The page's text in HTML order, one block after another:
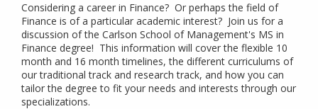
Considering a career in Finance? Or perhaps the field of
Finance is of a particular academic interest? Join us for a
discussion of the Carlson School of Management's MS in
Finance degree! This information will cover the flexible 10
month and 16 month timelines, the different curriculums of
our traditional track and research track, and how you can
tailor the degree to fit your needs and interests through our
specializations.